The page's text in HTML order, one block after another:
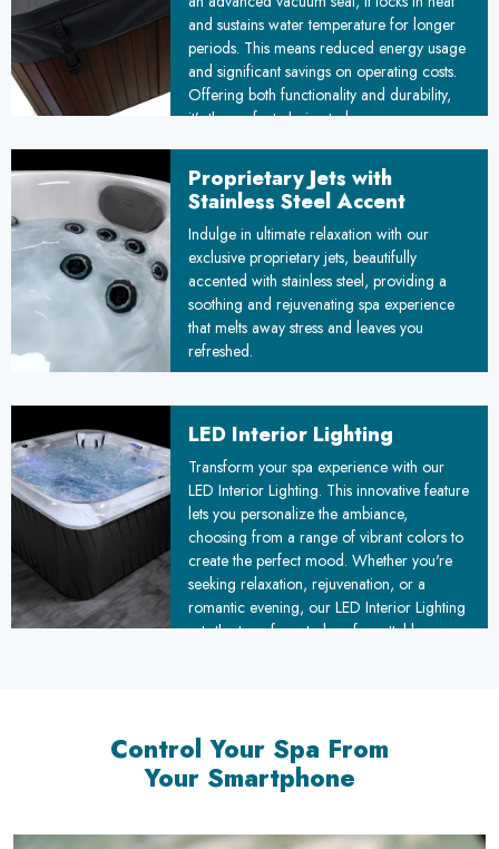
and sustains water temperature for longer
periods. This means reduced energy usage
and significant savings on operating costs.
Offering both functionality and durability,
it’s the perfect choice to keep your spa
Proprietary Jets with
Stainless Steel Accent
Indulge in ultimate relaxation with our
exclusive proprietary jets, beautifully
accented with stainless steel, providing a
soothing and rejuvenating spa experience
that melts away stress and leaves you
refreshed.
LED Interior Lighting
Transform your spa experience with our
LED Interior Lighting. This innovative feature
lets you personalize the ambiance,
choosing from a range of vibrant colors to
create the perfect mood. Whether you're
seeking relaxation, rejuvenation, or a
romantic evening, our LED Interior Lighting
sets the tone for a truly unforgettable
Control Your Spa From
Your Smartphone